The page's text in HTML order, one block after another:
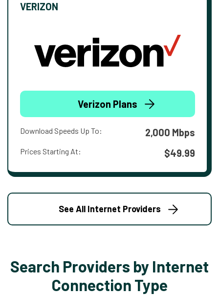
VERIZON
Verizon Plans
Download Speeds Up To: 2,000 Mbps
Prices Starting At: $49.99
See All Internet Providers
Search Providers by Internet
Connection Type